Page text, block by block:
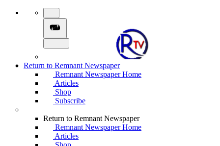
Return to Remnant Newspaper
Remnant Newspaper Home
Articles
Shop
Subscribe
Return to Remnant Newspaper
Remnant Newspaper Home
Articles